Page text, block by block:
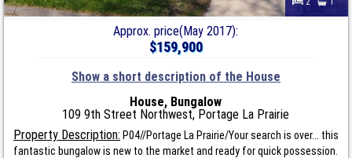
Approx. price(May 2017):
$159,900
Show a short description of the House
House, Bungalow
109 9th Street Northwest, Portage La Prairie
Property Description: P04//Portage La Prairie/Your search is over... this
fantastic bungalow is new to the market and ready for quick possession.